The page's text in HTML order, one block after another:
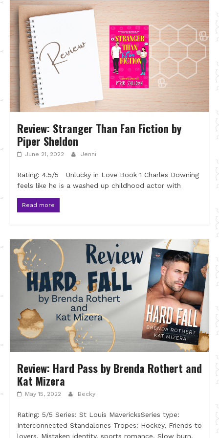
Review: Stranger Than Fan Fiction by
Piper Sheldon
June 21, 2022 Jenni
Rating: 4.5/5 Unlucky in Love Book 1 Charles Downing
feels like he is a washed up childhood actor with
Read more
Review: Hard Pass by Brenda Rothert and
Kat Mizera
May 15, 2022 Becky
Rating: 5/5 Series: St Louis MavericksSeries type:
Interconnected Standalones Tropes: Hockey, Friends to
lovers, Mistaken identity, sports romance, Slow burn,